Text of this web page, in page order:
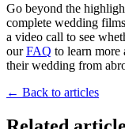
Go beyond the
complete wedding
a video call to see
ourFAQ to learn
their wedding from
← Back to articles